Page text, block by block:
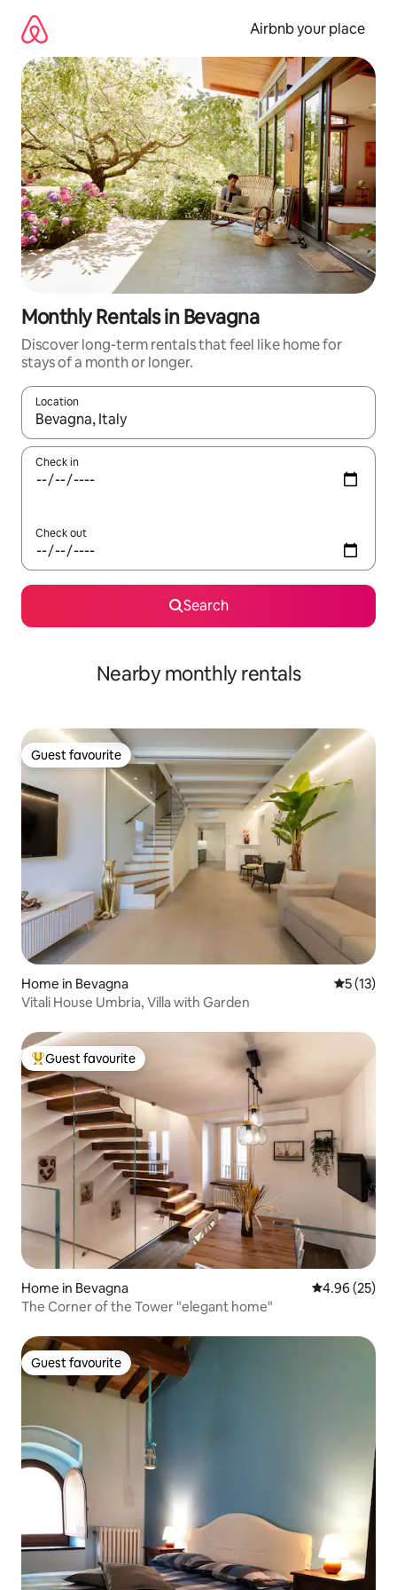
content
Airbnb your place
Monthly Rentals in Bevagna
Discover long-term rentals that feel like home for
stays of a month or longer.
Location
When results are available, navigate with the up and down
Check in
Check out
Search
Nearby monthly rentals
Guest favourite
Guest favourite
Home in Bevagna 5 out of 5
5 (13)
Vitali House Umbria, Villa with Garden
Top guest favourite
Guest favourite
Home in Bevagna 4.96 out of 5
4.96 (25)
The Corner of the Tower "elegant home"
Guest favourite
Guest favourite